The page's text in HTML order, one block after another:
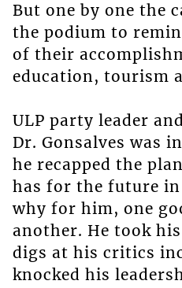
But one by one the
the podium to
of their
education, tourism
ULP party leader
Dr. Gonsalves was
he recapped the
has for the future
why for him, one
another. He took
digs at his critics
knocked his